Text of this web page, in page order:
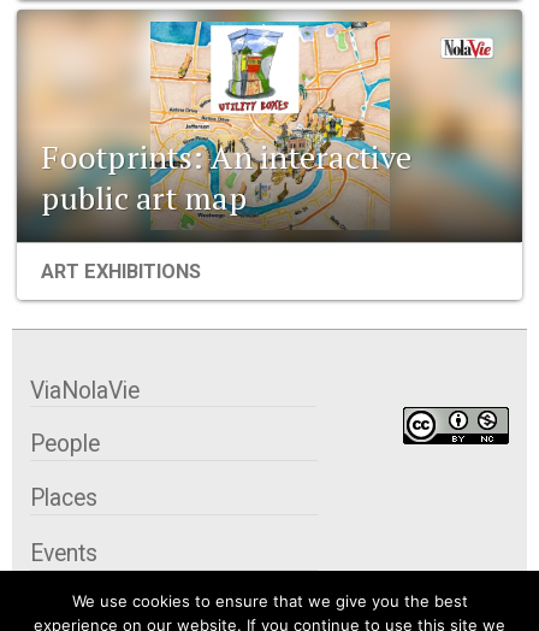
Footprints: An interactive
public art map
ART EXHIBITIONS
We use cookies to ensure that we give you the best
experience on our website. If you continue to use this site we
ViaNolaVie
People
Places
Events
Organizations